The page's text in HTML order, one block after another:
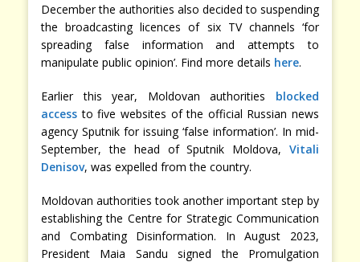
December the authorities also decided to suspending
the broadcasting licences of six TV channels ‘for
spreading false information and attempts to
manipulate public opinion’. Find more details here.
Earlier this year, Moldovan authorities blocked
access to five websites of the official Russian news
agency Sputnik for issuing ‘false information’. In mid-
September, the head of Sputnik Moldova, Vitali
Denisov, was expelled from the country.
Moldovan authorities took another important step by
establishing the Centre for Strategic Communication
and Combating Disinformation. In August 2023,
President Maia Sandu signed the Promulgation